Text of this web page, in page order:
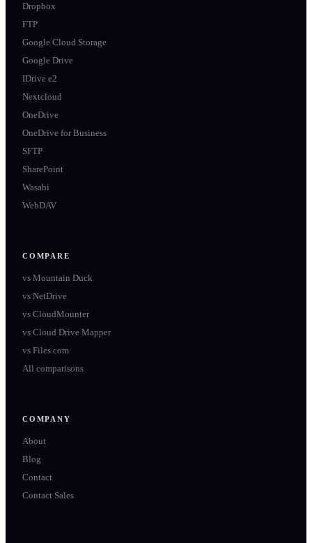
Dropbox
FTP
Google Cloud Storage
Google Drive
IDrive e2
Nextcloud
OneDrive
OneDrive for Business
SFTP
SharePoint
Wasabi
WebDAV
COMPARE
vs Mountain Duck
vs NetDrive
vs CloudMounter
vs Cloud Drive Mapper
vs Files.com
All comparisons
COMPANY
About
Blog
Contact
Contact Sales